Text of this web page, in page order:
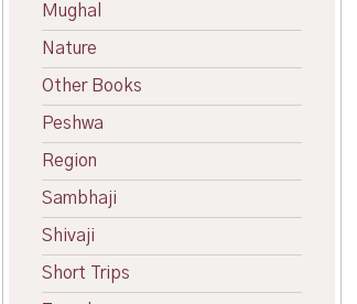
Mughal
Nature
Other Books
Peshwa
Region
Sambhaji
Shivaji
Short Trips